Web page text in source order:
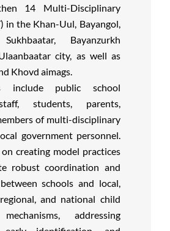
14 Multi-Disciplinary
in the Khan-Uul, Bayangol,
Bayanzurkh
city, as well as
Khovd aimags.
include public school
students, parents,
of multi-disciplinary
government personnel.
creating model practices
robust coordination and
schools and local,
and national child
addressing